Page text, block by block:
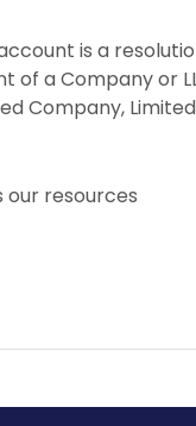
is a
of a Company or
Company,
our resources